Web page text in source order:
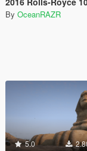
By OceanRAZR
5.0